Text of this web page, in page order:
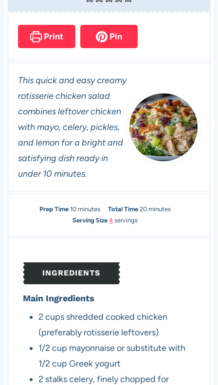
Print Pin
This quick and easy creamy
rotisserie chicken salad
combines leftover chicken
with mayo, celery, pickles,
and lemon for a bright and
satisfying dish ready in
under 10 minutes.
Prep Time10m
i
e
s
minutes Total Time 20mminutes
Serving Size4 servings
INGREDIENTS
Main Ingredients
2 cups shredded cooked chicken
(preferably rotisserie leftovers)
1/2 cup mayonnaiseor substitute with
1/2 cup Greek yogurt
2 stalkscelery, finely chopped for